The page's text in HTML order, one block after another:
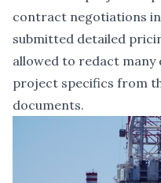
contract negotiations in
submitted detailed
allowed to redact
project specifics from
documents.